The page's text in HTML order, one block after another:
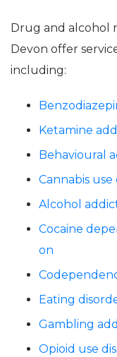
Drug and alcohol
Devon offer
including:
Ketamine
Behavioural
Cannabis
Alcohol
Cocaine
on
Eating
Gambling
Opioid use